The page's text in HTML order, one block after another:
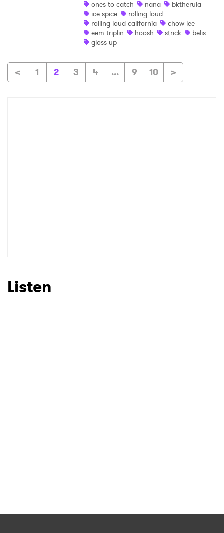
ones to catch
nana
bktherula
ice spice
rolling loud
rolling loud california
chow lee
eem triplin
hoosh strick
belis
gloss up
< 1 2 3 4 ... 9 10 >
Listen